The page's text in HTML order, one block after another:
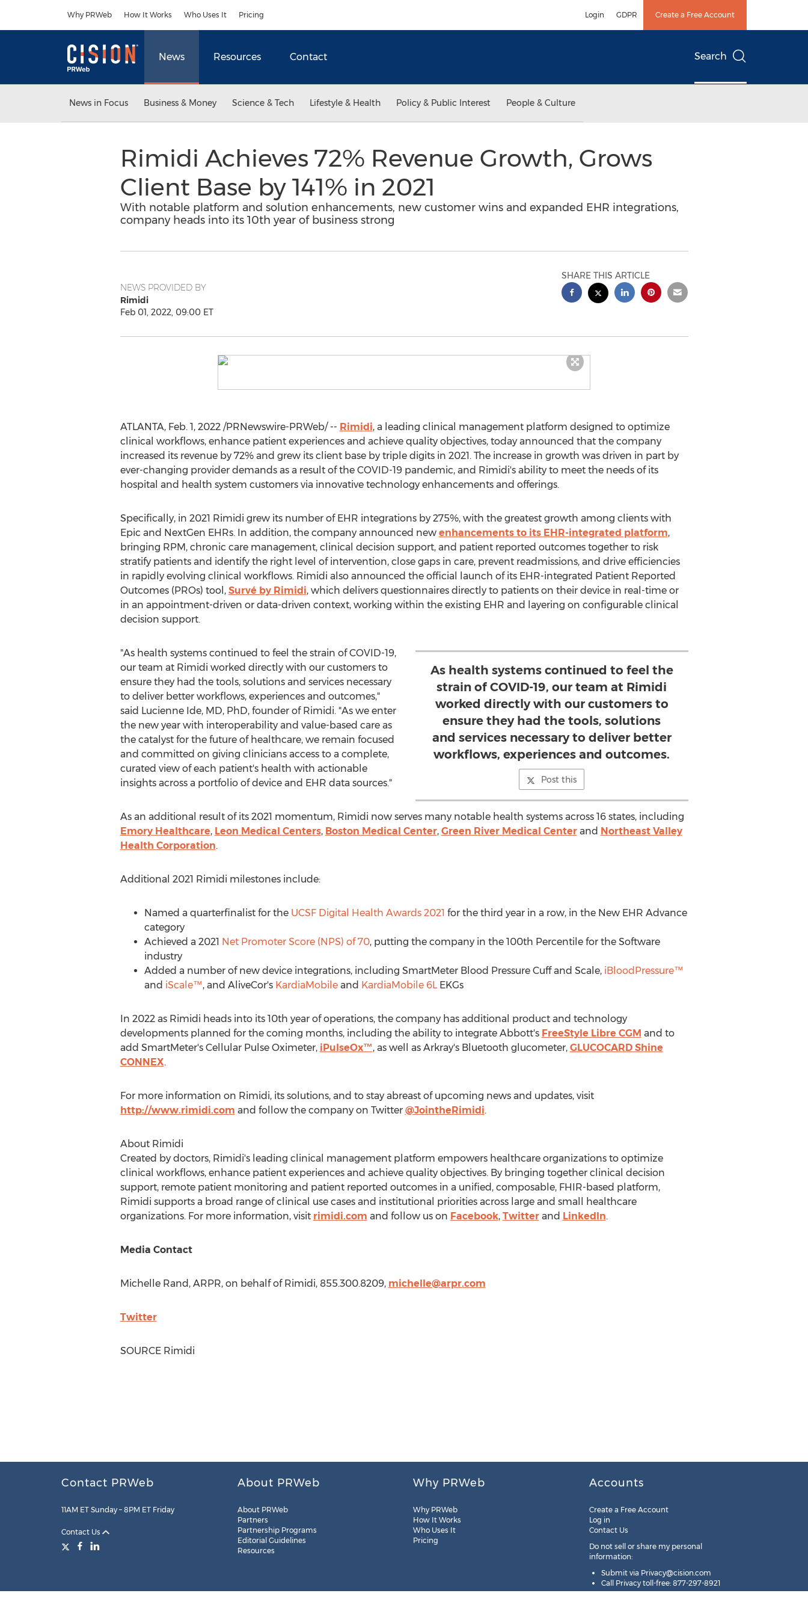
Why PRWeb How It Works Who Uses It Pricing Login GDPR Create a Free Account
News Resources Contact Search
News in Focus Business & Money Science & Tech Lifestyle & Health Policy & Public Interest People & Culture
Rimidi Achieves 72% Revenue Growth, Grows
Client Base by 141% in 2021
With notable platform and solution enhancements, new customer wins and expanded EHR integrations,
company heads into its 10th year of business strong
NEWS PROVIDED BY
Rimidi
Feb 01, 2022, 09:00 ET
SHARE THIS ARTICLE
ATLANTA, Feb. 1, 2022/PRNewswire-PRWeb/ -- Rimidi, a leading clinical management platform designed to optimize
clinical workflows, enhance patient experiences and achieve quality objectives, today announced that the company
increased its revenue by 72% and grew its client base by triple digits in 2021. The increase in growth was driven in part by
ever-changing provider demands as a result of the COVID-19 pandemic, and Rimidi's ability to meet the needs of its
hospital and health system customers via innovative technology enhancements and offerings.
Specifically, in 2021 Rimidi grew its number of EHR integrations by 275%, with the greatest growth among clients with
Epic and NextGen EHRs. In addition, the company announced new enhancements to its EHR-integrated platform,
bringing RPM, chronic care management, clinical decision support, and patient reported outcomes together to risk
stratify patients and identify the right level of intervention, close gaps in care, prevent readmissions, and drive efficiencies
in rapidly evolving clinical workflows. Rimidi also announced the official launch of its EHR-integrated Patient Reported
Outcomes (PROs) tool, Survé by Rimidi, which delivers questionnaires directly to patients on their device in real-time or
in an appointment-driven or data-driven context, working within the existing EHR and layering on configurable clinical
decision support.
As health systems continued to feel the
strain of COVID-19, our team at Rimidi
worked directly with our customers to
ensure they had the tools, solutions
and services necessary to deliver better
workflows, experiences and outcomes.
Post this
"As health systems continued to feel the strain of COVID-19,
our team at Rimidi worked directly with our customers to
ensure they had the tools, solutions and services necessary
to deliver better workflows, experiences and outcomes,"
said Lucienne Ide, MD, PhD, founder of Rimidi. "As we enter
the new year with interoperability and value-based care as
the catalyst for the future of healthcare, we remain focused
and committed on giving clinicians access to a complete,
curated view of each patient's health with actionable
insights across a portfolio of device and EHR data sources."
As an additional result of its 2021 momentum, Rimidi now serves many notable health systems across 16 states, including
Emory Healthcare, Leon Medical Centers, Boston Medical Center, Green River Medical Centerand Northeast Valley
Health Corporation.
Additional 2021 Rimidi milestones include:
Named a quarterfinalist for the UCSF Digital Health Awards 2021 for the third year in a row, in the New EHR Advance
category
Achieved a 2021 Net Promoter Score (NPS) of 70, putting the company in the 100th Percentile for the Software
industry
Added a number of new device integrations, including SmartMeter Blood Pressure Cuff and Scale, iBloodPressure™
and iScale™, and AliveCor's KardiaMobileand KardiaMobile 6LEKGs
In 2022 as Rimidi heads into its 10th year of operations, the company has additional product and technology
developments planned for the coming months, including the ability to integrate Abbott's FreeStyle Libre CGM and to
add SmartMeter's Cellular Pulse Oximeter, iPulseOx™, as well as Arkray's Bluetooth glucometer, GLUCOCARD Shine
CONNEX.
For more information on Rimidi, its solutions, and to stay abreast of upcoming news and updates, visit
http://www.rimidi.com and follow the company on Twitter @JointheRimidi.
About Rimidi
Created by doctors, Rimidi's leading clinical management platform empowers healthcare organizations to optimize
clinical workflows, enhance patient experiences and achieve quality objectives. By bringing together clinical decision
support, remote patient monitoring and patient reported outcomes in a unified, composable, FHIR-based platform,
Rimidi supports a broad range of clinical use cases and institutional priorities across large and small healthcare
organizations. For more information, visit rimidi.com and follow us on Facebook, Twitterand LinkedIn.
Media Contact
Michelle Rand , ARPR, on behalf of Rimidi, 855.300.8209, michelle@arpr.com
Twitter
SOURCE Rimidi
Contact PRWeb
11AM ET Sunday – 8PM ET Friday
Contact Us
About PRWeb
About PRWeb
Partners
Partnership Programs
Editorial Guidelines
Resources
Why PRWeb
Why PRWeb
How It Works
Who Uses It
Pricing
Accounts
Create a Free Account
Log in
Contact Us
Do not sell or share my personal
information:
Submit via Privacy@cision.com
Call Privacy toll-free: 877-297-8921